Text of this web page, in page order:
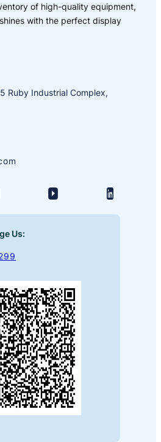
of high-quality equipment,
with the perfect display
Ruby Industrial Complex,
Us: